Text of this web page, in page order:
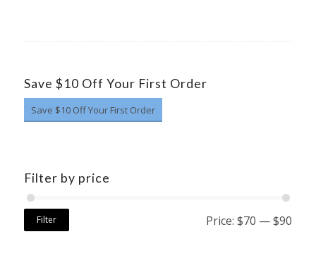
Save $10 Off Your First Order
Save $10 Off Your First Order
Filter by price
Filter Price:$70 —$90